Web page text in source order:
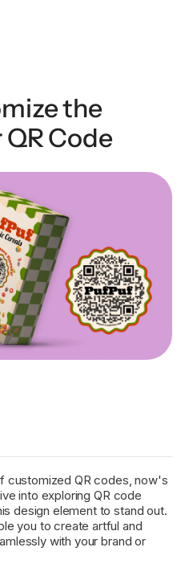
the
Code
customized QR codes, now's
into exploring QR code
design element to stand out.
you to create artful and
with your brand or